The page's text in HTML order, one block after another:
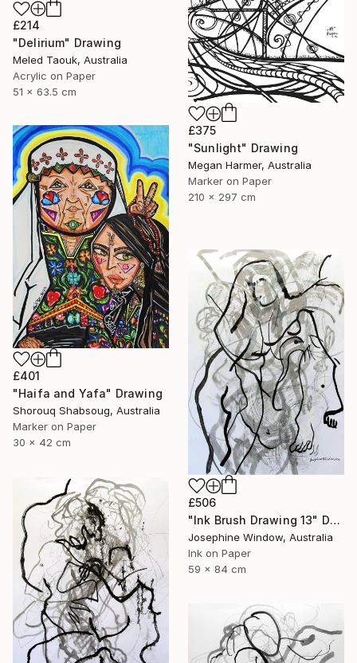
£214
"Delirium" Drawing
Meled Taouk, Australia
Acrylic on Paper
51 x 63.5 cm
£375
"Sunlight" Drawing
Megan Harmer, Australia
Marker on Paper
210 x 297 cm
£401
"Haifa and Yafa" Drawing
Shorouq Shabsoug, Australia
Marker on Paper
30 x 42 cm
£506
"Ink Brush Drawing 13" Drawing
Josephine Window, Australia
Ink on Paper
59 x 84 cm